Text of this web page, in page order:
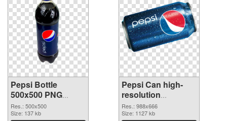
Pepsi Bottle
500x500 PNG
picture
Res.: 500x500
Size: 137 kb
Pepsi Can high-
resolution
transparent PNG
graphic
Res.: 988x666
Size: 1127 kb